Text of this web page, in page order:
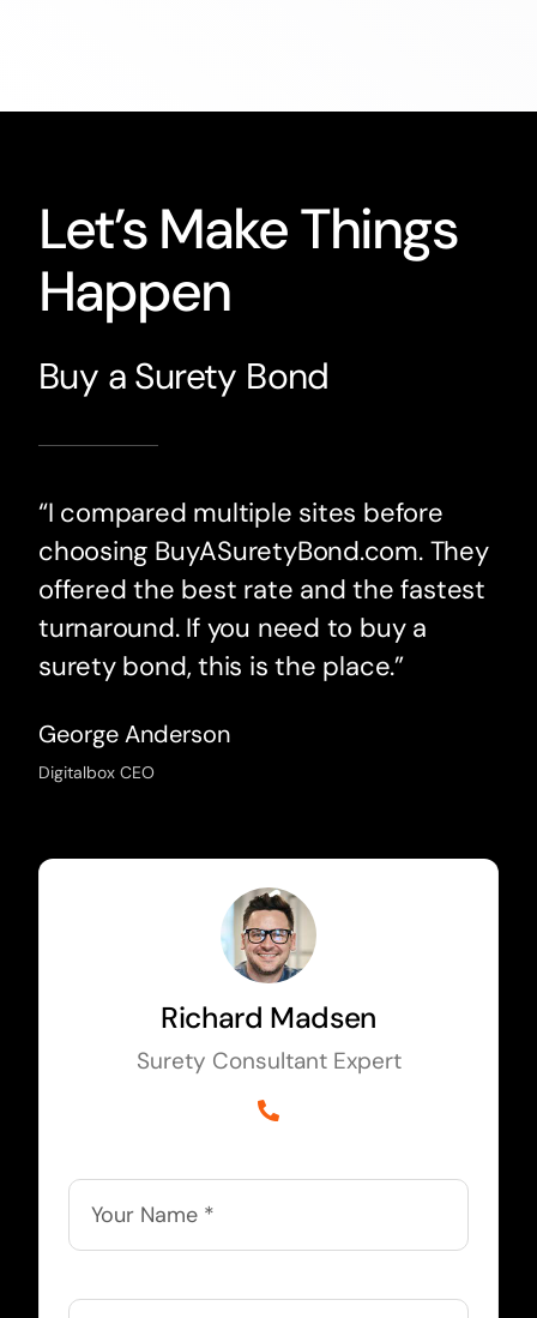
Let’s Make Things
Happen
Buy a Surety Bond
“I compared multiple sites before
choosing BuyASuretyBond.com. They
offered the best rate and the fastest
turnaround. If you need to buy a
surety bond, this is the place.”
George Anderson
Digitalbox CEO
Richard Madsen
Surety Consultant Expert